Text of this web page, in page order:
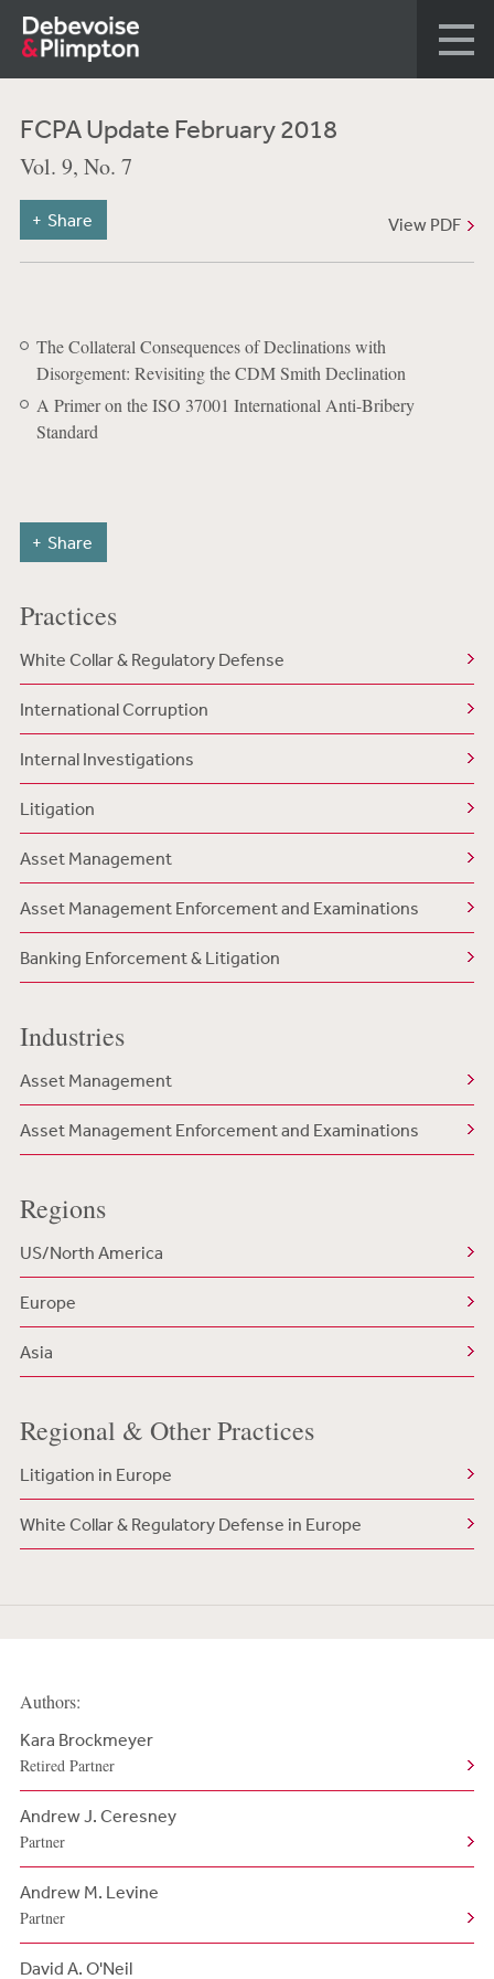
FCPA Update February 2018
Vol. 9, No. 7
View PDF
Share
The Collateral Consequences of Declinations with
Disorgement: Revisiting the CDM Smith Declination
A Primer on the ISO 37001 International Anti-Bribery
Standard
Share
Practices
White Collar & Regulatory Defense
International Corruption
Internal Investigations
Litigation
Asset Management
Asset Management Enforcement and Examinations
Banking Enforcement & Litigation
Industries
Asset Management
Asset Management Enforcement and Examinations
Regions
US/North America
Europe
Asia
Regional & Other Practices
Litigation in Europe
White Collar & Regulatory Defense in Europe
Authors:
Kara Brockmeyer
Retired Partner
Andrew J. Ceresney
Partner
Andrew M. Levine
Partner
David A. O'Neil